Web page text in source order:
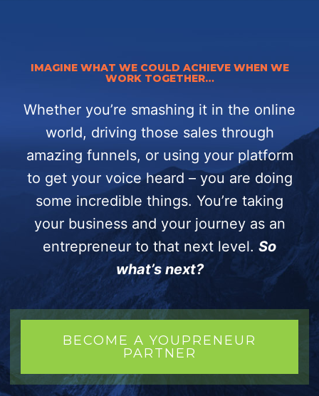
IMAGINE WHAT WE COULD ACHIEVE WHEN WE
WORK TOGETHER…
Whether you’re smashing it in the online
world, driving those sales through
amazing funnels, or using your platform
to get your voice heard – you are doing
some incredible things. You’re taking
your business and your journey as an
entrepreneur to that next level. So
what’s next?
BECOME A YOUPRENEUR
PARTNER